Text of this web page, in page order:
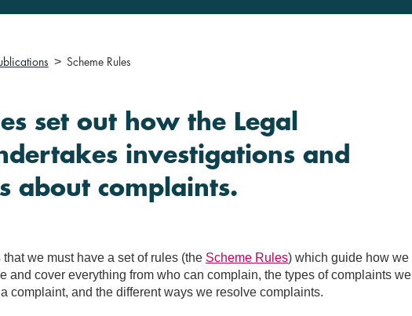
Scheme Rules
set out how the Legal
investigations and
about complaints.
we must have a set of rules (the Scheme Rules) which guide how we
and cover everything from who can complain, the types of complaints we
complaint, and the different ways we resolve complaints.